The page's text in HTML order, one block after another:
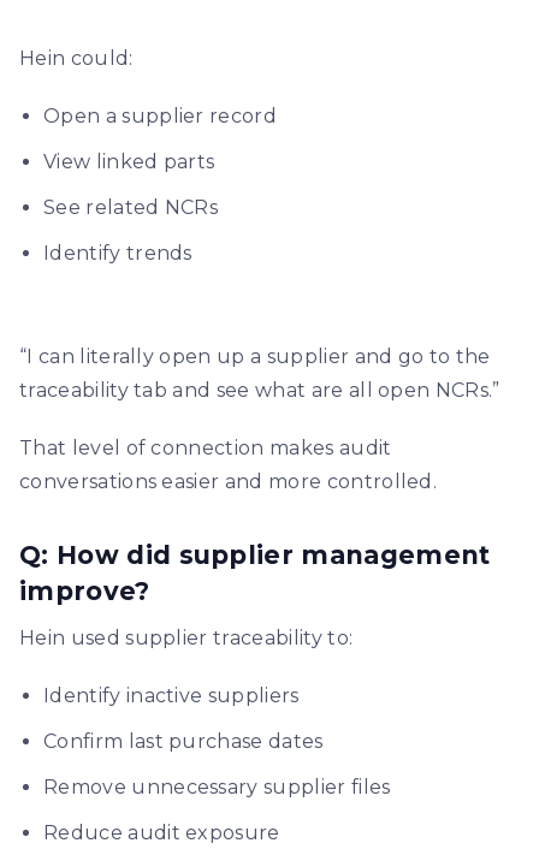
Hein could:
Open a supplier record
View linked parts
See related NCRs
Identify trends
“I can literally open up a supplier and go to the
traceability tab and see what are all open NCRs.”
That level of connection makes audit
conversations easier and more controlled.
Q: How did supplier management
improve?
Hein used supplier traceability to:
Identify inactive suppliers
Confirm last purchase dates
Remove unnecessary supplier files
Reduce audit exposure